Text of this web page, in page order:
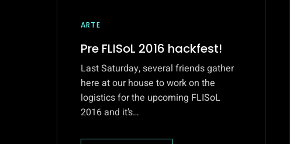
ARTE
Pre FLISoL 2016 hackfest!
Last Saturday, several friends gather
here at our house to work on the
logistics for the upcoming FLISoL
2016 and it’s…